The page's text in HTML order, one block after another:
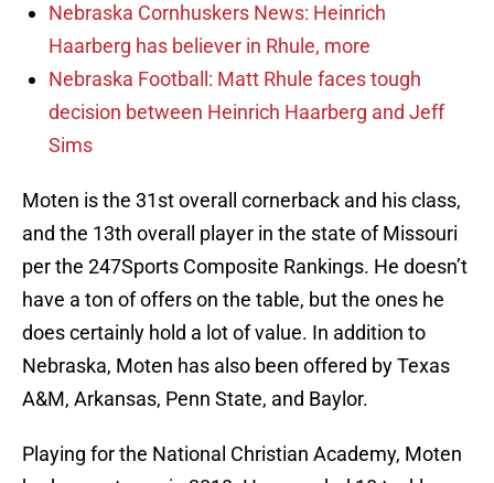
Nebraska Cornhuskers News: Heinrich
Haarberg has believer in Rhule, more
Nebraska Football: Matt Rhule faces tough
decision between Heinrich Haarberg and Jeff
Sims
Moten is the 31st overall cornerback and his class,
and the 13th overall player in the state of Missouri
per the 247Sports Composite Rankings. He doesn’t
have a ton of offers on the table, but the ones he
does certainly hold a lot of value. In addition to
Nebraska, Moten has also been offered by Texas
A&M, Arkansas, Penn State, and Baylor.
Playing for the National Christian Academy, Moten